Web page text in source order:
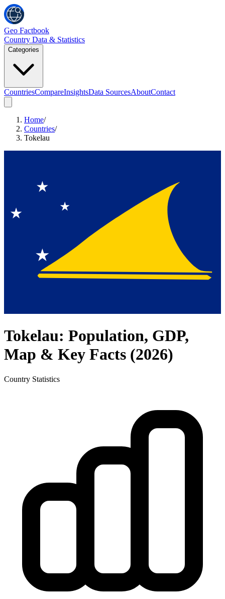
Geo Factbook
Country Data & Statistics
Categories
CountriesCompareInsightsData SourcesAboutContact
Home/
Countries/
Tokelau
Tokelau: Population, GDP,
Map & Key Facts (2026)
Country Statistics